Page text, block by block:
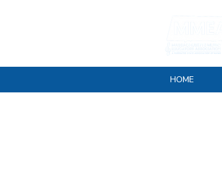
HOME